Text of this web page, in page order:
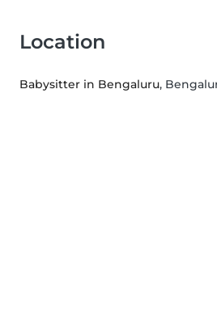
Location
Babysitter in Bengaluru,